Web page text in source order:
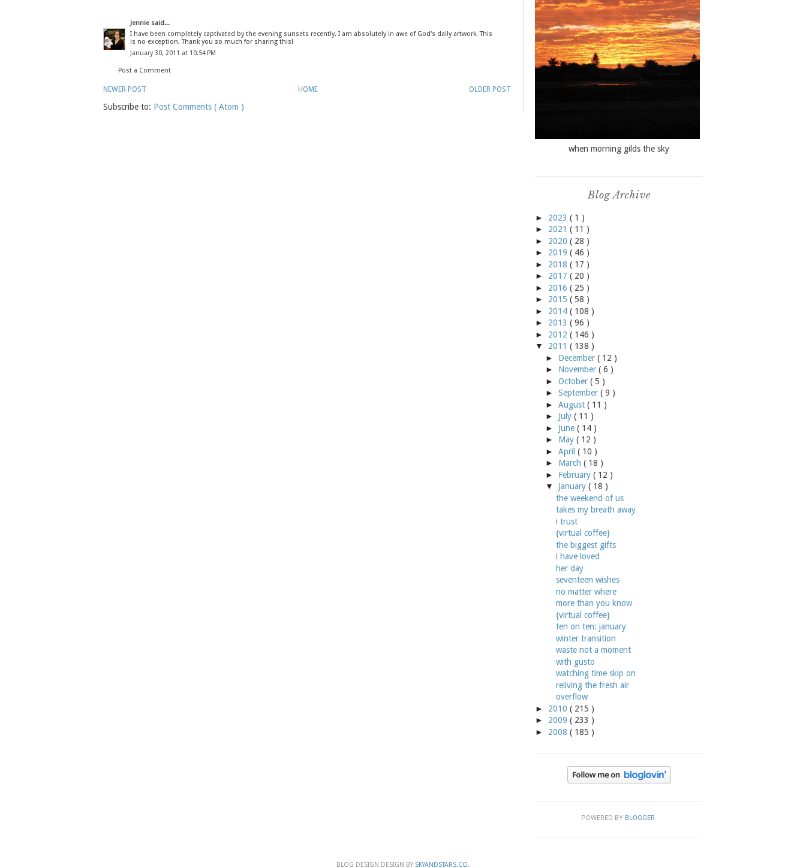
Jennie said...
I have been completely captivated by the evening sunsets recently. I am absolutely in awe of God's daily artwork. This
is no exception. Thank you so much for sharing this!
January 30, 2011 at 10:54 PM
Post a Comment
NEWER POST OLDER POST
HOME
Subscribe to: Post Comments ( Atom )
when morning gilds the sky
Blog Archive
► 2023 ( 1 )
► 2021 ( 11 )
► 2020 ( 28 )
► 2019 ( 46 )
► 2018 ( 17 )
► 2017 ( 20 )
► 2016 ( 25 )
► 2015 ( 58 )
► 2014 ( 108 )
► 2013 ( 96 )
► 2012 ( 146 )
▼
2011 ( 138 )
► December ( 12 )
► November ( 6 )
► October ( 5 )
► September ( 9 )
► August ( 11 )
► July ( 11 )
► June ( 14 )
► May ( 12 )
► April ( 10 )
► March ( 18 )
► February ( 12 )
▼
January ( 18 )
the weekend of us
takes my breath away
i trust
{virtual coffee}
the biggest gifts
i have loved
her day
seventeen wishes
no matter where
more than you know
{virtual coffee}
ten on ten: january
winter transition
waste not a moment
with gusto
watching time skip on
reliving the fresh air
overflow
► 2010 ( 215 )
► 2009 ( 233 )
► 2008 ( 185 )
POWERED BY BLOGGER.
BLOG DESIGN DESIGN BY SKYANDSTARS.CO.